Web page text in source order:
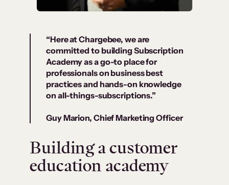
“Here at Chargebee, we are
committed to building Subscription
Academy as a go-to place for
professionals on business best
practices and hands-on knowledge
on all-things-subscriptions.”
Guy Marion, Chief Marketing Officer
Building a customer
education academy